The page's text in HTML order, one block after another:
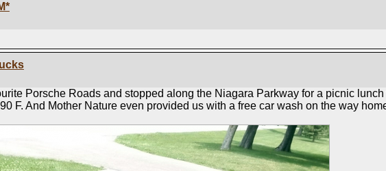
Porsche Roads and stopped along the Niagara Parkway for a picnic
F. And Mother Nature even provided us with a free car wash on the way